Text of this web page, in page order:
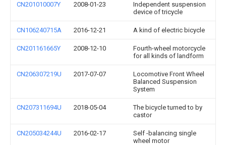
CN201010007Y 2008-01-23
Independent suspension
device of tricycle
CN106240715A 2016-12-21 A kind of electric bicycle
CN201161665Y 2008-12-10
Fourth-wheel motorcycle
for all kinds of landform
CN206307219U 2017-07-07
Locomotive Front Wheel
Balanced Suspension
System
CN207311694U 2018-05-04
The bicycle turned to by
castor
CN205034244U 2016-02-17
Self -balancing single
wheel motor